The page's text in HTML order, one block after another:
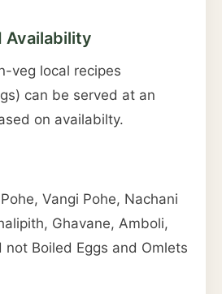
Availability
veg local recipes
can be served at an
on availabilty.
Vangi Pohe, Nachani
Ghavane, Amboli,
not Boiled Eggs and Omlets